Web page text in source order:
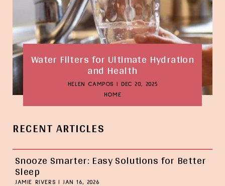
Water Filters for Ultimate Hydration
and Health
HELEN CAMPOS
DEC 20, 2025
HOME
RECENT ARTICLES
Snooze Smarter: Easy Solutions for Better
Sleep
JAMIE RIVERS
JAN 16, 2026